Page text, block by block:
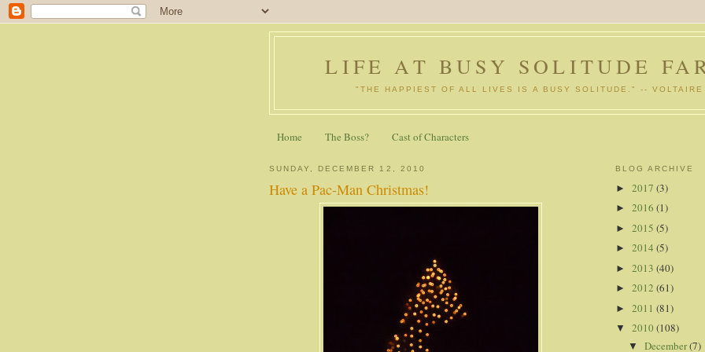
LIFE AT BUSY SOLITUDE
"THE HAPPIEST OF ALL LIVES IS A BUSY SOLITUDE." -- VOLTAIRE
Home The Boss? Cast of Characters
SUNDAY, DECEMBER 12, 2010
Have a Pac-Man Christmas!
BLOG ARCHIVE
► 2017 (3)
► 2016 (1)
► 2015 (5)
► 2014 (5)
► 2013 (40)
► 2012 (61)
► 2011 (81)
▼ 2010 (108)
▼ December(7)